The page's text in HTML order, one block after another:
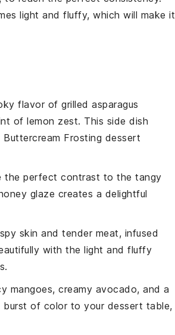
light and fluffy, which will make it
flavor of grilled asparagus
of lemon zest. This side dish
Buttercream Frosting dessert
the perfect contrast to the tangy
glaze creates a delightful
skin and tender meat, infused
with the light and fluffy
mangoes, creamy avocado, and a
of color to your dessert table,